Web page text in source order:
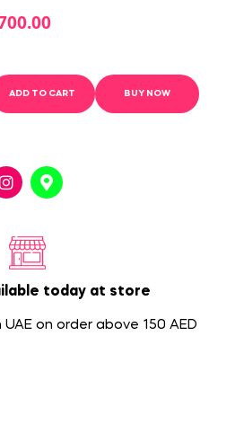
ADD TO CART BUY NOW
today at store
UAE on order above 150 AED